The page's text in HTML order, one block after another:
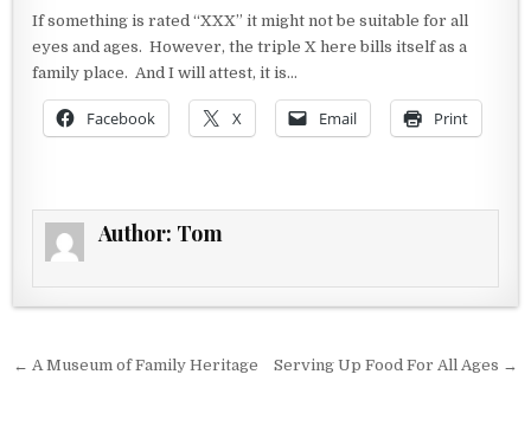
If something is rated “XXX” it might not be suitable for all
eyes and ages. However, the triple X here bills itself as a
family place. And I will attest, it is…
Facebook X Email Print
Author: Tom
Post navigation
← A Museum of Family Heritage Serving Up Food For All Ages →